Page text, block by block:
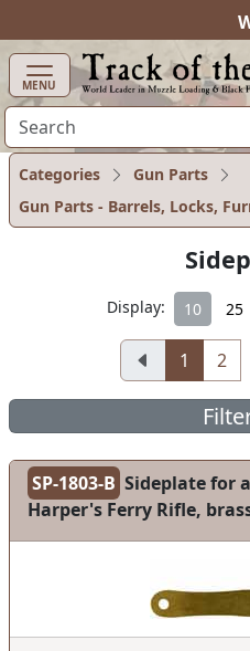
MENU
Categories
Gun Parts
Gun Parts - Barrels, Locks,
Display: 10 25
1 2
SP-1803-B Sideplate for
Harper's Ferry Rifle,